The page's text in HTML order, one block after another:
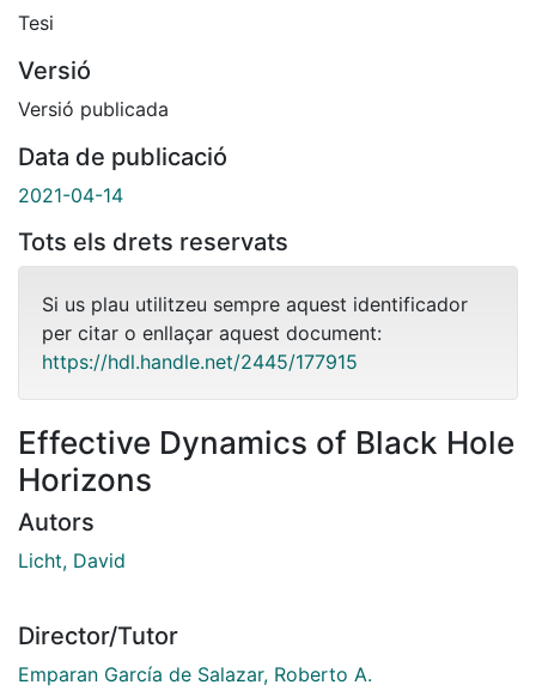
Tesi
Versió
Versió publicada
Data de publicació
2021-04-14
Tots els drets reservats
Si us plau utilitzeu sempre aquest identificador
per citar o enllaçar aquest document:
https://hdl.handle.net/2445/177915
Effective Dynamics of Black Hole
Horizons
Autors
Licht, David
Director/Tutor
Emparan García de Salazar, Roberto A.